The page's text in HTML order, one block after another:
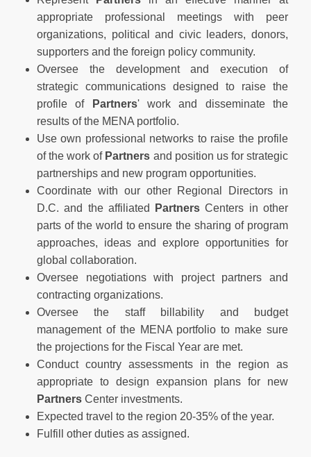
appropriate professional meetings with peer
organizations, political and civic leaders, donors,
supporters and the foreign policy community.
Oversee the development and execution of
strategic communications designed to raise the
profile of
Partners' work and disseminate the
results of the MENA portfolio.
Use own professional networks to raise the profile
of the work of Partners and position us for strategic
partnerships and new program opportunities.
Coordinate with our other Regional Directors in
D.C. and the affiliated
Partners Centers in other
parts of the world to ensure the sharing of program
approaches, ideas and explore opportunities for
global collaboration.
Oversee negotiations with project partners and
contracting organizations.
Oversee the staff billability and budget
management of the MENA portfolio to make sure
the projections for the Fiscal Year are met.
Conduct country assessments in the region as
appropriate to design expansion plans for new
Partners Center investments.
Expected travel to the region 20-35% of the year.
Fulfill other duties as assigned.